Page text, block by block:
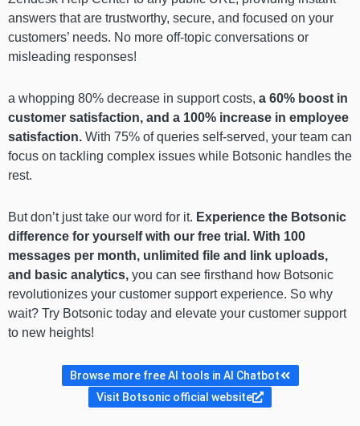
answers that are trustworthy, secure, and focused on your
customers’ needs. No more off-topic conversations or
misleading responses!
a whopping 80% decrease in support costs, a 60% boost in
customer satisfaction, and a 100% increase in employee
satisfaction. With 75% of queries self-served, your team can
focus on tackling complex issues while Botsonic handles the
rest.
But don’t just take our word for it. Experience the Botsonic
difference for yourself with our free trial. With 100
messages per month, unlimited file and link uploads,
and basic analytics, you can see firsthand how Botsonic
revolutionizes your customer support experience. So why
wait? Try Botsonic today and elevate your customer support
to new heights!
Browse more free AI tools in AI Chatbot
Visit Botsonic official website